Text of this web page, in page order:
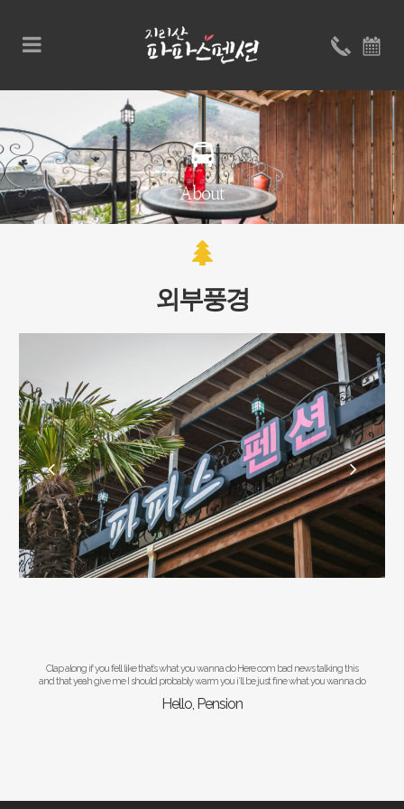
About
외부풍경
Clap along if you fell like that’s what you wanna do Here com bad news talking this
and that yeah give me I should probably warm you i’ll be just fine what you wanna do
Hello, Pension